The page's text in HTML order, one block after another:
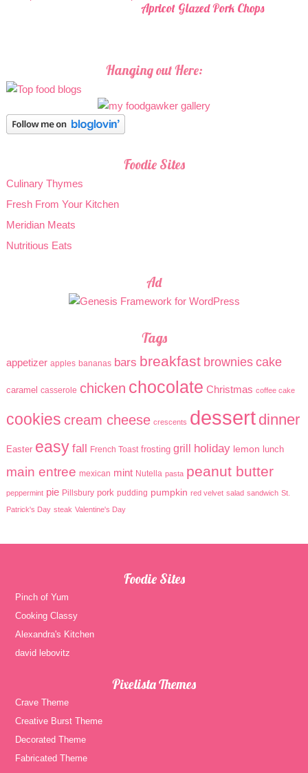
Apricot Glazed Pork Chops
Hanging out Here:
Foodie Sites
Culinary Thymes
Fresh From Your Kitchen
Meridian Meats
Nutritious Eats
Ad
Tags
appetizer apples bananas bars breakfast brownies cake
caramel casserole chicken chocolate Christmas coffee cake
cookies cream cheese crescents dessert dinner
Easter easy fall French Toast frosting grill holiday lemon lunch
main entree mexican mint Nutella pasta peanut butter
peppermint pie Pillsbury pork pudding pumpkin red velvet salad sandwich St.
Patrick's Day steak Valentine's Day
Foodie Sites
Pinch of Yum
Cooking Classy
Alexandra's Kitchen
david lebovitz
Pixelista Themes
Crave Theme
Creative Burst Theme
Decorated Theme
Fabricated Theme